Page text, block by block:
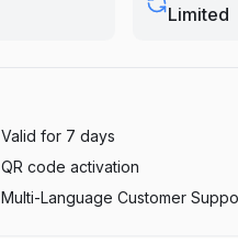
Limited
Valid for 7 days
QR code activation
Multi-Language Customer